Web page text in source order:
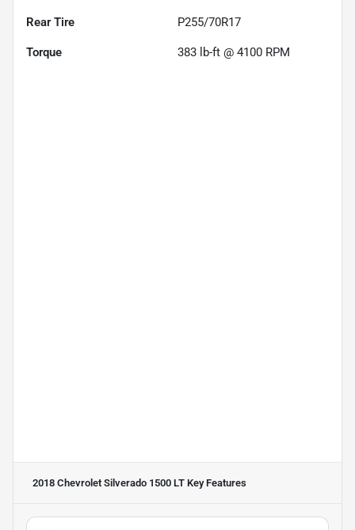
Rear Tire P255/70R17
Torque 383 lb-ft @ 4100 RPM
2018 Chevrolet Silverado 1500 LT Key Features